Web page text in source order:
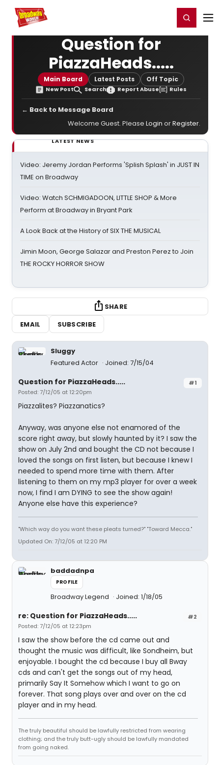
Home For You Register/Login
Question for
PiazzaHeads.....
Main Board Latest Posts Off Topic
New Post Search Report Abuse Rules
← Back to Message Board
Welcome Guest. Please Login orRegister.
LATEST NEWS
Video: Jeremy Jordan Performs 'Splish Splash' in JUST IN
TIME on Broadway
Video: Watch SCHMIGADOON, LITTLE SHOP & More
Perform at Broadway in Bryant Park
A Look Back at the History of SIX THE MUSICAL
Jimin Moon, George Salazar and Preston Perez to Join
THE ROCKY HORROR SHOW
SHARE
EMAIL
SUBSCRIBE
Sluggy
Featured Actor
Joined: 7/15/04
#1
Question for PiazzaHeads.....
Posted: 7/12/05 at 12:20pm
Piazzalites? Piazzanatics?
Anyway, was anyone else not enamored of the
score right away, but slowly haunted by it? I saw the
show on July 2nd and bought the CD not because I
loved the songs on first listen, but because I knew I
needed to spend more time with them. After
listening to them on my mp3 player for over a week
now, I find I am DYING to see the show again!
Anyone else have this experience?
"Which way do you want these pleats turned?" "Toward Mecca."
Updated On: 7/12/05 at 12:20 PM
baddadnpa
PROFILE
Broadway Legend Joined: 1/18/05
#2
re: Question for PiazzaHeads.....
Posted: 7/12/05 at 12:23pm
I saw the show before the cd came out and
thought the music was difficult, like Sondheim, but
enjoyable. I bought the cd because I buy all Bway
cds and can't get the songs out of my head,
primarily Say It Somehow which I want to go on
forever. That song plays over and over on the cd
player and in my head.
The truly beautiful should be lawfully restricted from wearing
clothing; and the truly butt-ugly should be lawfully mandated
from going naked.